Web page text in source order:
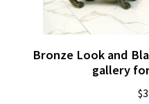
Bronze Look and
gallery
$